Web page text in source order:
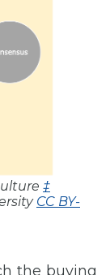
‡
CC BY-
the buying